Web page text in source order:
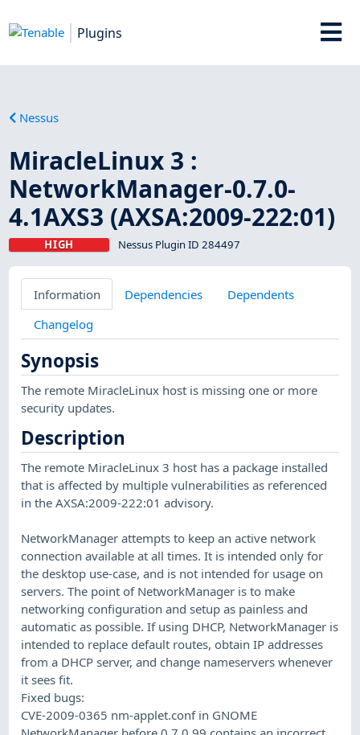
Plugins
Nessus
MiracleLinux 3 :
NetworkManager-0.7.0-
4.1AXS3 (AXSA:2009-222:01)
HIGH Nessus Plugin ID 284497
Information Dependencies
Dependents
Changelog
Synopsis
The remote MiracleLinux host is missing one or more
security updates.
Description
The remote MiracleLinux 3 host has a package installed
that is affected by multiple vulnerabilities as referenced
in the AXSA:2009-222:01 advisory.
NetworkManager attempts to keep an active network
connection available at all times. It is intended only for
the desktop use-case, and is not intended for usage on
servers. The point of NetworkManager is to make
networking configuration and setup as painless and
automatic as possible. If using DHCP, NetworkManager is
intended to replace default routes, obtain IP addresses
from a DHCP server, and change nameservers whenever
it sees fit.
Fixed bugs:
CVE-2009-0365 nm-applet.conf in GNOME